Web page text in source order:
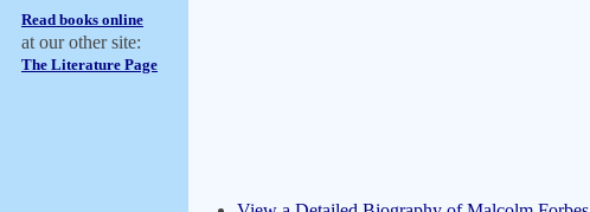
Read books online
at our other site:
The Literature Page